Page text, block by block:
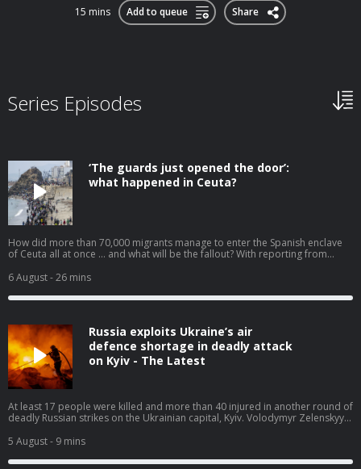
15 mins Add to queue Share
Series Episodes
‘The guards just opened the door’:
what happened in Ceuta?
How did more than 70,000 migrants manage to enter the Spanish enclave
of Ceuta all at once … and what will be the fallout? With reporting from
journalism at theguardian.com/infocus
6 August- 26 mins
Russia exploits Ukraine’s air
defence shortage in deadly attack
on Kyiv - The Latest
At least 17 people were killed and more than 40 injured in another round of
deadly Russian strikes on the Ukrainian capital, Kyiv. Volodymyr Zelenskyy
interceptors ‘could have saved the lives of those killed today’. For months,
Ukraine has been warning about shortages after Donald Trump
backtracked on his promise to let Ukraine manufacture missiles locally. In
5 August- 9 mins